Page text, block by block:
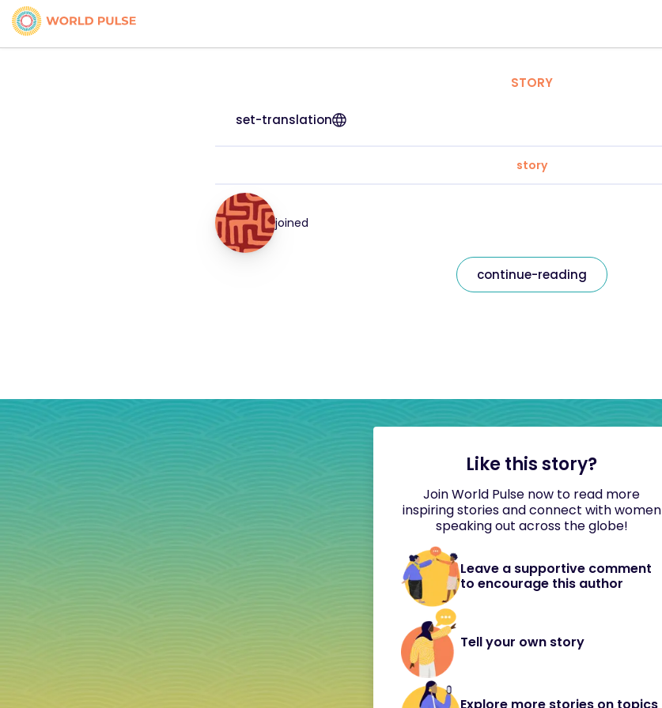
STORY
set-translation
story
joined
continue-reading
Like this story?
Join World Pulse now to read more
inspiring stories and connect with women
speaking out across the globe!
Leave a supportive comment
to encourage this author
Tell your own story
Explore more stories on topics